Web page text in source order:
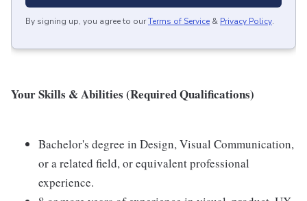
By signing up, you agree to ourTerms of Service & Privacy Policy.
Your Skills & Abilities (Required Qualifications)
Bachelor's degree in Design, Visual Communication,
or a related field, or equivalent professional
experience.